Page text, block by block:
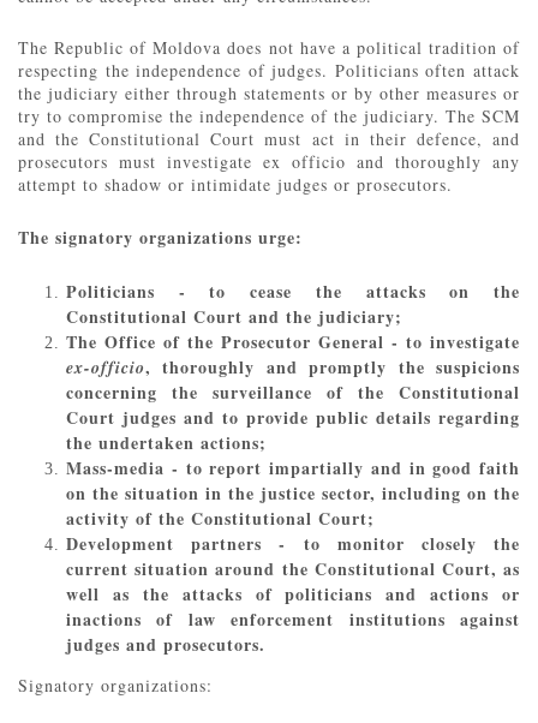
The Republic of Moldova does not have a political tradition of
respecting the independence of judges. Politicians often attack
the judiciary either through statements or by other measures or
try to compromise the independence of the judiciary. The SCM
and the Constitutional Court must act in their defence, and
prosecutors must investigate ex officio and thoroughly any
attempt to shadow or intimidate judges or prosecutors.
The signatory organizations urge:
Politicians - to cease the attacks on the
Constitutional Court and the judiciary;
The Office of the Prosecutor General - to investigate
ex-officio, thoroughly and promptly the suspicions
concerning the surveillance of the Constitutional
Court judges and to provide public details regarding
the undertaken actions;
Mass-media - to report impartially and in good faith
on the situation in the justice sector, including on the
activity of the Constitutional Court;
Development partners - to monitor closely the
current situation around the Constitutional Court, as
well as the attacks of politicians and actions or
inactions of law enforcement institutions against
judges and prosecutors.
Signatory organizations: